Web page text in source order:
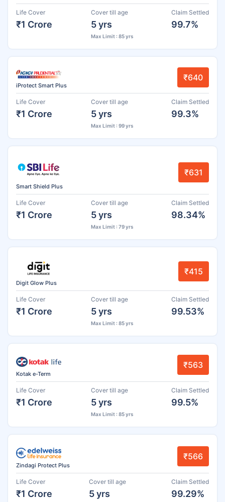
Life Cover
₹1 Crore
Cover till age
5 yrs
Max Limit : 85 yrs
Claim Settled
99.7%
iProtect Smart Plus
₹640
Life Cover
₹1 Crore
Cover till age
5 yrs
Max Limit : 99 yrs
Claim Settled
99.3%
Smart Shield Plus
₹631
Life Cover
₹1 Crore
Cover till age
5 yrs
Max Limit : 79 yrs
Claim Settled
98.34%
Digit Glow Plus
₹415
Life Cover
₹1 Crore
Cover till age
5 yrs
Max Limit : 85 yrs
Claim Settled
99.53%
Kotak e-Term
₹563
Life Cover
₹1 Crore
Cover till age
5 yrs
Max Limit : 85 yrs
Claim Settled
99.5%
Zindagi Protect Plus
₹566
Life Cover
₹1 Crore
Cover till age
5 yrs
Claim Settled
99.29%